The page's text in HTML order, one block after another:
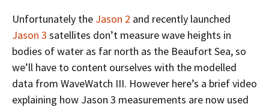
Unfortunately the Jason 2 and recently launched
Jason 3 satellites don’t measure wave heights in
bodies of water as far north as the Beaufort Sea, so
we’ll have to content ourselves with the modelled
data from WaveWatch III. However here’s a brief video
explaining how Jason 3 measurements are now used